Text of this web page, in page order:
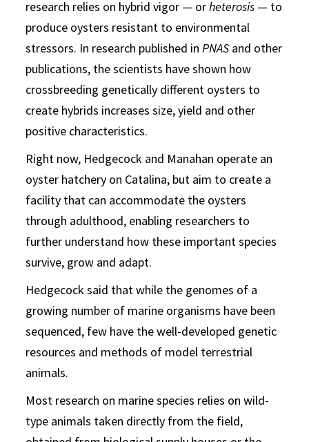
research relies on hybrid vigor — orheterosis — to
produce oysters resistant to environmental
stressors. In research published inPNAS and other
publications, the scientists have shown how
crossbreeding genetically different oysters to
create hybrids increases size, yield and other
positive characteristics.
Right now, Hedgecock and Manahan operate an
oyster hatchery on Catalina, but aim to create a
facility that can accommodate the oysters
through adulthood, enabling researchers to
further understand how these important species
survive, grow and adapt.
Hedgecock said that while the genomes of a
growing number of marine organisms have been
sequenced, few have the well-developed genetic
resources and methods of model terrestrial
animals.
Most research on marine species relies on wild-
type animals taken directly from the field,